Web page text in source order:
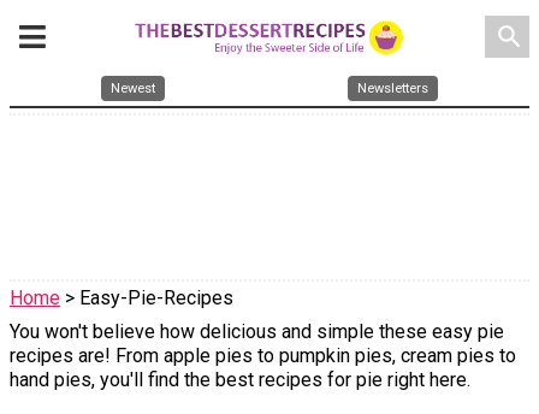
search
Newest Newsletters
Home > Easy-Pie-Recipes
You won't believe how delicious and simple these easy pie
recipes are! From apple pies to pumpkin pies, cream pies to
hand pies, you'll find the best recipes for pie right here.